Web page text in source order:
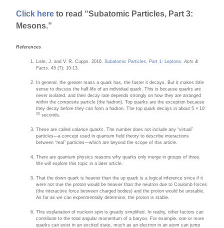
Click here to read “Subatomic Particles, Part 3:
Mesons.”
References
Lisle, J. and V. R. Cupps. 2016.Subatomic Particles, Part 1: Leptons .Acts &
Facts
. 45 (7): 10-13.
In general, the greater mass a quark has, the faster it decays. But it makes little
sense to discuss the half-life of an individual quark. This is because quarks are
never isolated, and their decay rate depends strongly on how they are arranged
within the composite particle (the hadron). Top quarks are the exception because
they decay before they can form a hadron. The top quark decays in about 5 × 10-
25 seconds.
These are calledvalance quarks
. The number does not include any “virtual”
particles—a concept used in quantum field theory to describe interactions
between “real” particles—which are beyond the scope of this article.
There are quantum physics reasons why quarks only merge in groups of three.
We will explore this topic in a later article.
That the down quark is heavier than the up quark is a logical inference since if it
were not true the proton would be heavier than the neutron due to Coulomb forces
(the interactive force between charged bodies) and the proton would be unstable.
As far as we can experimentally determine, the proton is stable.
This explanation of nucleon spin is greatly simplified. In reality, other factors can
contribute to the total angular momentum of a baryon. For example, one or more
quarks can exist in an excited state, much as an electron in an atom can jump